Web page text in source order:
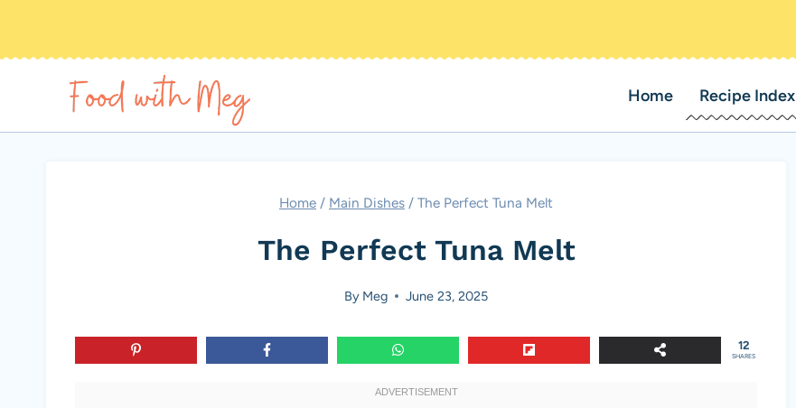
Home Recipe Index
Home / Main Dishes / The Perfect Tuna Melt
The Perfect Tuna Melt
By Meg June 23, 2025
12
SHARES